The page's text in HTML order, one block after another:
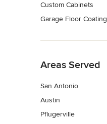
Custom Cabinets
Garage Floor Coating
Areas Served
San Antonio
Austin
Pflugerville